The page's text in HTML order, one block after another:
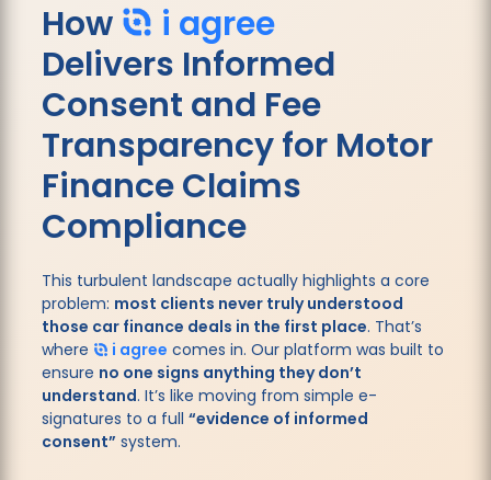
How
i agree
Delivers Informed
Consent and Fee
Transparency for Motor
Finance Claims
Compliance
This turbulent landscape actually highlights a core
problem: most clients never truly understood
those car finance deals in the first place. That’s
where
i agree comes in. Our platform was built to
ensure no one signs anything they don’t
understand. It’s like moving from simple e-
signatures to a full “evidence of informed
consent” system.